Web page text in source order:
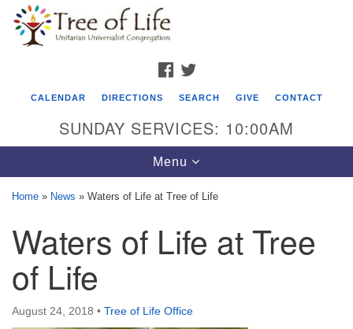
Google
Map
Tree of Life Unitarian Universalist
Congregation
8505 Church Street
Crystal Lake, IL 60012
Phone: (815) 322-2464
FACEBOOK
CALENDAR DIRECTIONS SEARCH GIVE CONTACT
SUNDAY SERVICES: 10:00AM
Toggle
navigation
Menu
Home » News » Waters of Life at Tree of Life
Waters of Life at Tree
of Life
August 24, 2018 • Tree of Life Office